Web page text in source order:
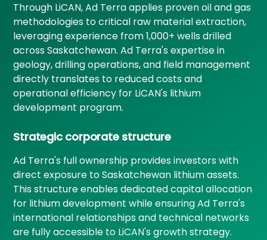
Through LiCAN, Ad Terra applies proven oil and gas
methodologies to critical raw material extraction,
leveraging experience from 1,000+ wells drilled
across Saskatchewan. Ad Terra's expertise in
geology, drilling operations, and field management
directly translates to reduced costs and
operational efficiency for LiCAN's lithium
development program.
Strategic corporate structure
Ad Terra's full ownership provides investors with
direct exposure to Saskatchewan lithium assets.
This structure enables dedicated capital allocation
for lithium development while ensuring Ad Terra's
international relationships and technical networks
are fully accessible to LiCAN's growth strategy.